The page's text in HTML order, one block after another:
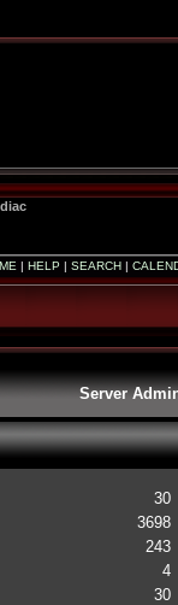
| HELP | SEARCH|
Server
30
3698
243
4
30